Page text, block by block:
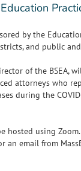
by the
and public
of the BSEA,
attorneys who
during the
hosted using
an email from